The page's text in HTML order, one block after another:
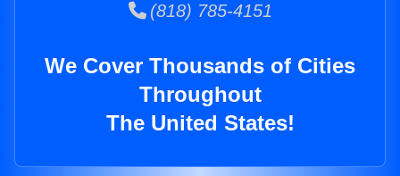
(818) 785-4151
We Cover Thousands of Cities
Throughout
The United States!